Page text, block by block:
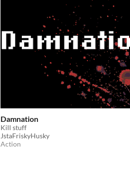
Damnation
Kill stuff
JstaFriskyHusky
Action